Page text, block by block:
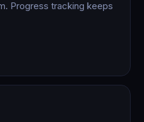
Progress tracking keeps